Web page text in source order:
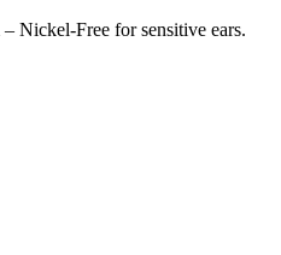
Nickel-Free for sensitive ears.